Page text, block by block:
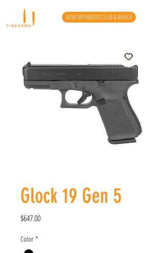
NEW MEMBERS CLUB & RANGE
Glock 19 Gen 5
$647.00Price
Color *